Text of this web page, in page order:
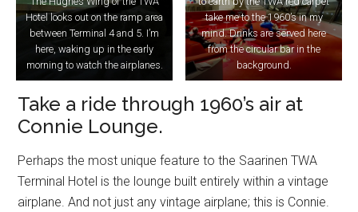
Hotel looks out on the ramp area
between Terminal 4 and 5. I’m
here, waking up in the early
morning to watch the airplanes.
take me to the 1960’s in my
mind. Drinks are served here
from the circular bar in the
background.
Take a ride through 1960’s air at
Connie Lounge.
Perhaps the most unique feature to the Saarinen TWA
Terminal Hotel is the lounge built entirely within a vintage
airplane. And not just any vintage airplane; this is Connie.